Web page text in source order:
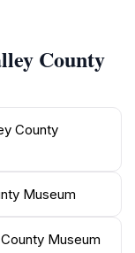
shaped the
and
catering to
are designed
a hands-on
to life. Whether
art or learning
the Valley
County
County
Museum
Museum